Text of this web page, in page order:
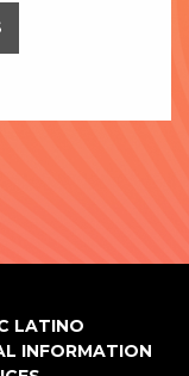
LATINO
INFORMATION